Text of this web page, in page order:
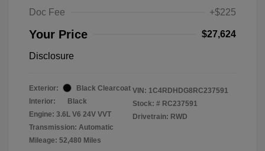
Doc Fee
+$225
Your Price $27,624
Disclosure
Exterior:
Black Clearcoat
Interior:
Black
Engine: 3.6L V6 24V VVT
Transmission: Automatic
Mileage: 52,480 Miles
VIN: 1C4RDHDG8RC237591
Stock: # RC237591
Drivetrain: RWD